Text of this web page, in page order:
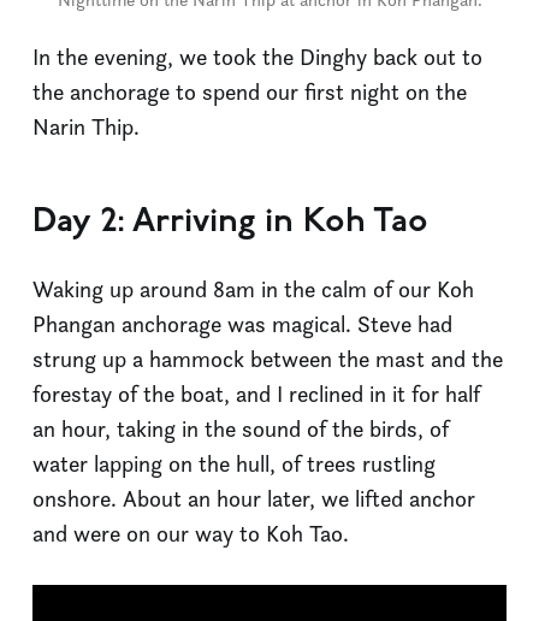
In the evening, we took the Dinghy back out to
the anchorage to spend our first night on the
Narin Thip.
Day 2: Arriving in Koh Tao
Waking up around 8am in the calm of our Koh
Phangan anchorage was magical. Steve had
strung up a hammock between the mast and the
forestay of the boat, and I reclined in it for half
an hour, taking in the sound of the birds, of
water lapping on the hull, of trees rustling
onshore. About an hour later, we lifted anchor
and were on our way to Koh Tao.